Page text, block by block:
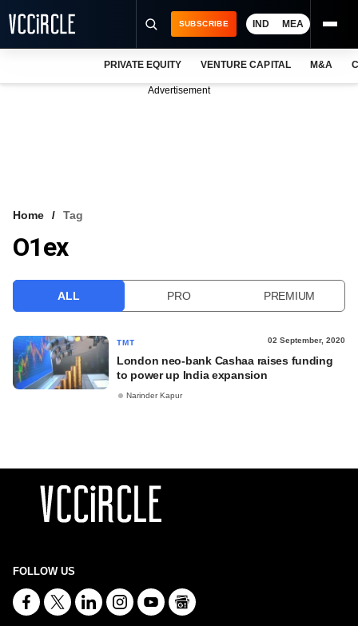
VCC INTELLIGENCE
SUBSCRIBE IND MEA
PRIVATE EQUITY VENTURE CAPITAL M&A
Advertisement
Home Tag
O1ex
ALL PRO PREMIUM
TMT 02 September, 2020
London neo-bank Cashaa raises funding
to power up India expansion
Narinder Kapur
FOLLOW US